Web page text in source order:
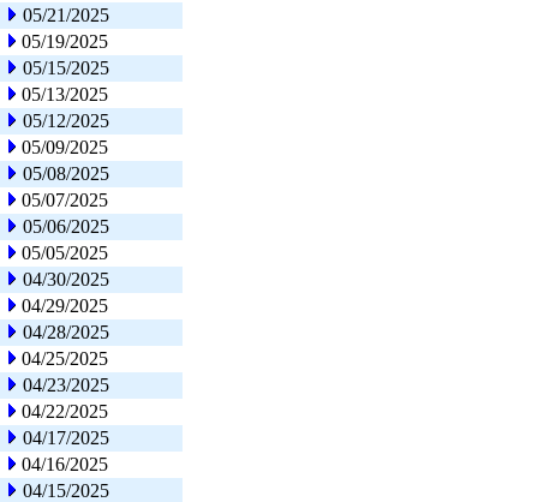
05/21/2025
05/19/2025
05/15/2025
05/13/2025
05/12/2025
05/09/2025
05/08/2025
05/07/2025
05/06/2025
05/05/2025
04/30/2025
04/29/2025
04/28/2025
04/25/2025
04/23/2025
04/22/2025
04/17/2025
04/16/2025
04/15/2025